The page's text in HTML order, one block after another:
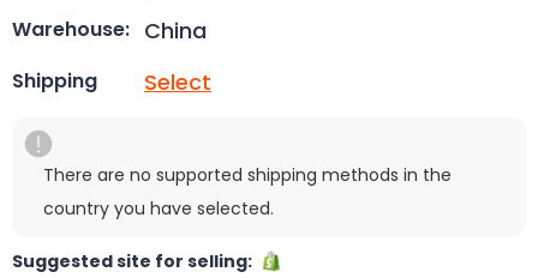
Warehouse: China
Shipping Select
There are no supported shipping methods in the
country you have selected.
Suggested site for selling: